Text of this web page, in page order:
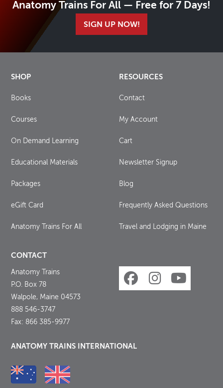
Anatomy Trains For All — Free for 7 Days!
SIGN UP NOW!
SHOP
Books
Courses
On Demand Learning
Educational Materials
Packages
eGift Card
Anatomy Trains For All
RESOURCES
Contact
My Account
Cart
Newsletter Signup
Blog
Frequently Asked Questions
Travel and Lodging in Maine
CONTACT
Anatomy Trains
P.O. Box 78
Walpole, Maine 04573
888 546-3747
Fax: 866 385-9977
ANATOMY TRAINS INTERNATIONAL